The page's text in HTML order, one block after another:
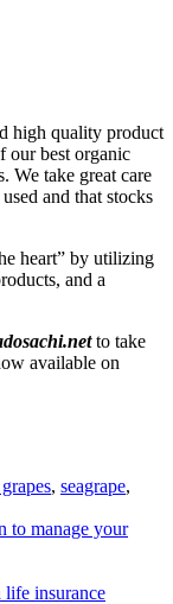
high quality product
our best organic
We take great care
and that stocks
heart” by utilizing
and a
to take
available on
, seagrape,
to manage your
insurance